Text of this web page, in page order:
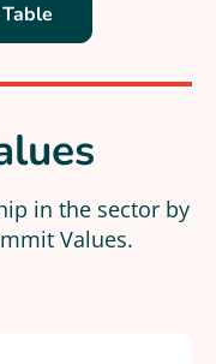
in the sector by
Values.